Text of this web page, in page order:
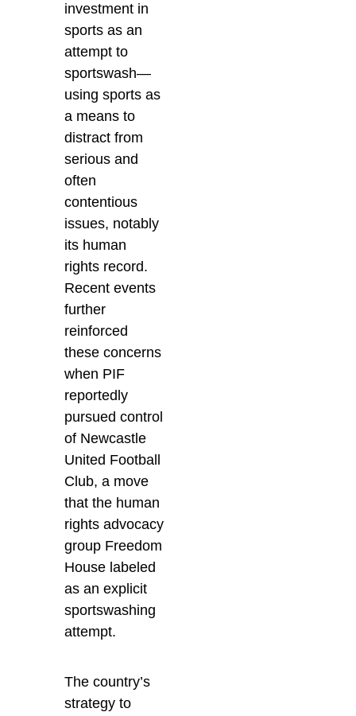
investment in
sports as an
attempt to
sportswash—
using sports as
a means to
distract from
serious and
often
contentious
issues, notably
its human
rights record.
Recent events
further
reinforced
these concerns
when PIF
reportedly
pursued control
of Newcastle
United Football
Club, a move
that the human
rights advocacy
group Freedom
House labeled
as an explicit
sportswashing
attempt.
The country’s
strategy to